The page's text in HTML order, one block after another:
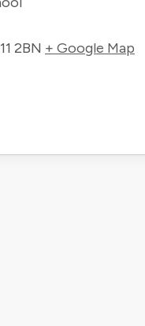
2BN + Google Map